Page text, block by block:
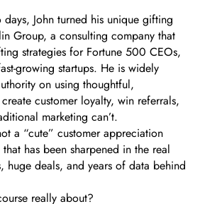
John turned his unique gifting
Group, a consulting company that
strategies for Fortune 500 CEOs,
growing startups. He is widely
on using thoughtful,
customer loyalty, win referrals,
marketing can’t.
a “cute” customer appreciation
that has been sharpened in the real
huge deals, and years of data behind
really about?